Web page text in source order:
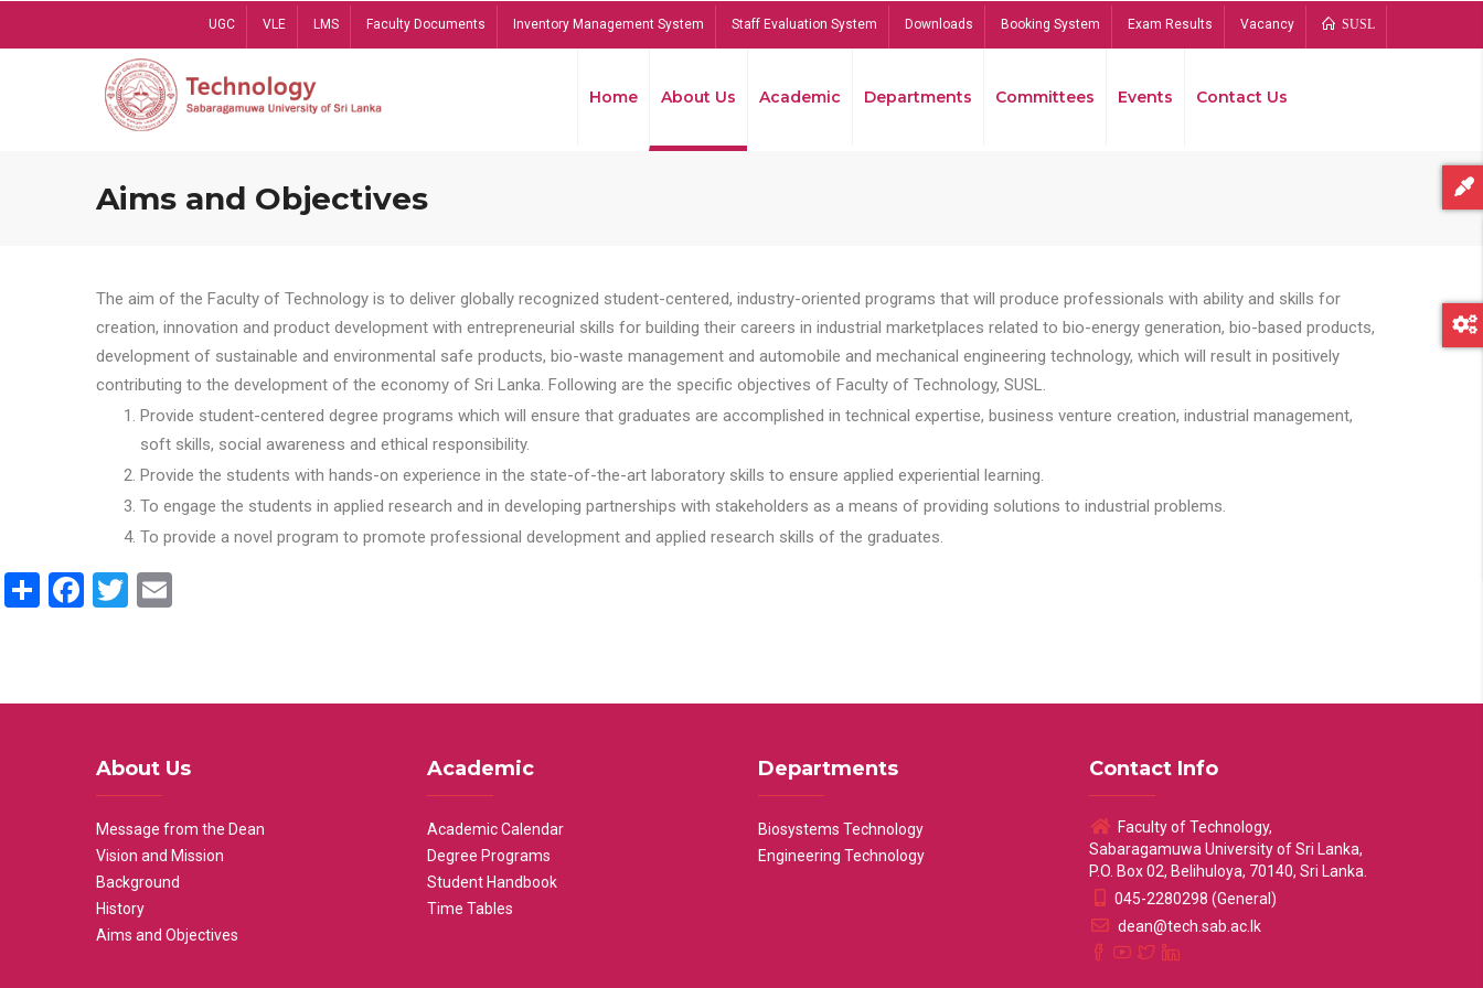
UGC VLE LMS Faculty Documents Inventory Management System Staff Evaluation System Downloads Booking System Exam Results Vacancy SUSL
Home About Us Academic Departments Committees Events Contact Us
Aims and Objectives
The aim of the Faculty of Technology is to deliver globally recognized student-centered, industry-oriented programs that will produce professionals with ability and skills for
creation, innovation and product development with entrepreneurial skills for building their careers in industrial marketplaces related to bio-energy generation, bio-based products,
development of sustainable and environmental safe products, bio-waste management and automobile and mechanical engineering technology, which will result in positively
contributing to the development of the economy of Sri Lanka. Following are the specific objectives of Faculty of Technology, SUSL.
Provide student-centered degree programs which will ensure that graduates are accomplished in technical expertise, business venture creation, industrial management,
soft skills, social awareness and ethical responsibility.
Provide the students with hands-on experience in the state-of-the-art laboratory skills to ensure applied experiential learning.
To engage the students in applied research and in developing partnerships with stakeholders as a means of providing solutions to industrial problems.
To provide a novel program to promote professional development and applied research skills of the graduates.
ShareFacebook
Twitter
About Us
Message from the Dean
Vision and Mission
Background
History
Aims and Objectives
Academic
Academic Calendar
Degree Programs
Student Handbook
Time Tables
Departments
Biosystems Technology
Engineering Technology
Contact Info
Faculty of Technology,
Sabaragamuwa University of Sri Lanka,
P.O. Box 02, Belihuloya, 70140, Sri Lanka.
045-2280298 (General)
dean@tech.sab.ac.lk